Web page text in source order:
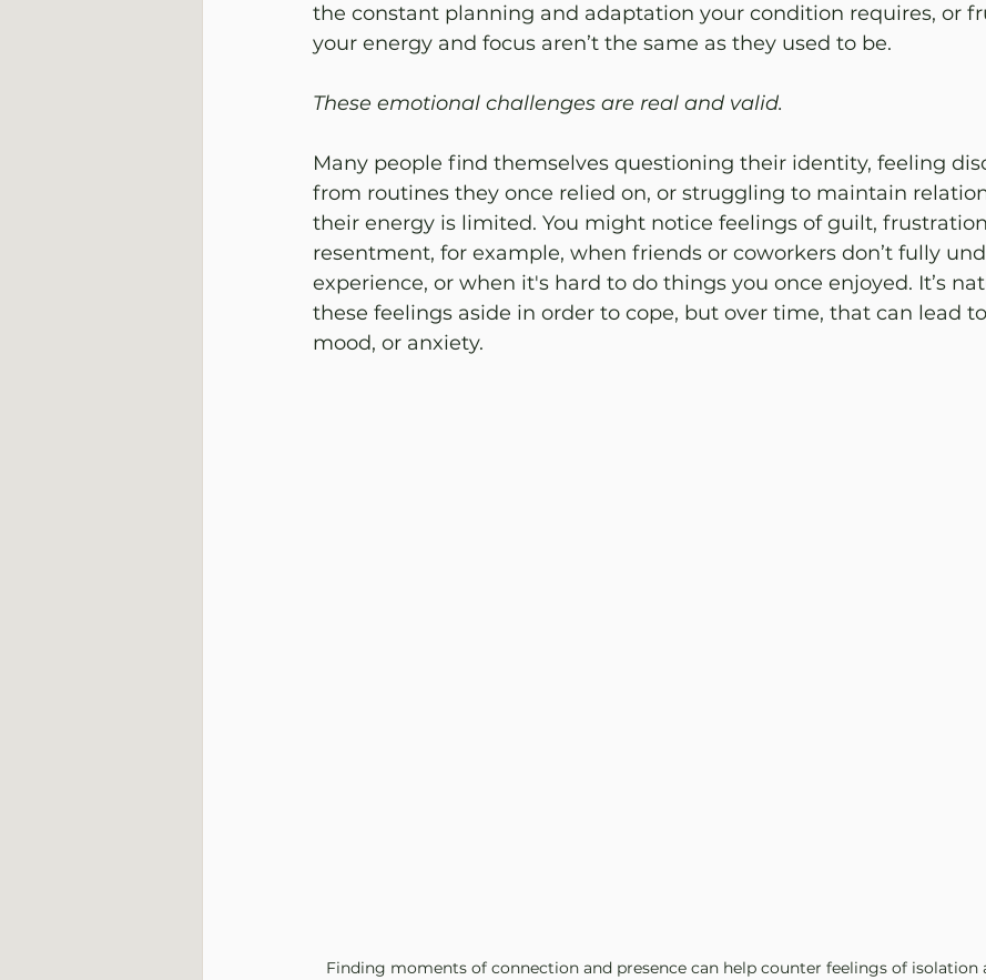
the constant planning and adaptation your condition requires, or
your energy and focus aren’t the same as they used to be.
These emotional challenges are real and valid.
Many people find themselves questioning their identity, feeling
from routines they once relied on, or struggling to maintain
their energy is limited. You might notice feelings of guilt,
resentment, for example, when friends or coworkers don’t fully
experience, or when it's hard to do things you once enjoyed. It’s
these feelings aside in order to cope, but over time, that can lead
mood, or anxiety.
Finding moments of connection and presence can help counter feelings of isolation